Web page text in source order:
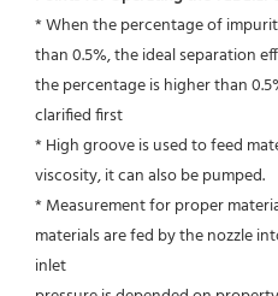
* When the percentage of
than 0.5%, the ideal separation
the percentage is higher than
clarified first
* High groove is used to feed
viscosity, it can also be pumped.
* Measurement for proper
materials are fed by the nozzle
inlet